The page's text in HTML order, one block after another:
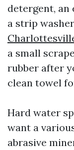
detergent, an
a strip
a small
rubber after
clean towel
Hard water
want a
abrasive